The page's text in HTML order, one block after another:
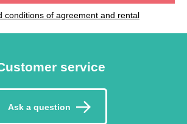
conditions of agreement and rental
service
Ask a question